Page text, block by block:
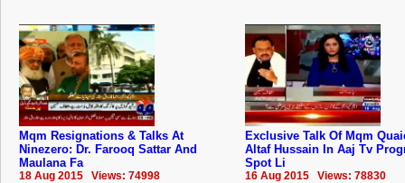
Mqm Resignations & Talks At
Ninezero: Dr. Farooq Sattar And
Maulana Fa
18 Aug 2015 Views: 74998
Exclusive Talk Of Mqm
Altaf Hussain In Aaj Tv
Spot Li
16 Aug 2015 Views: 78830